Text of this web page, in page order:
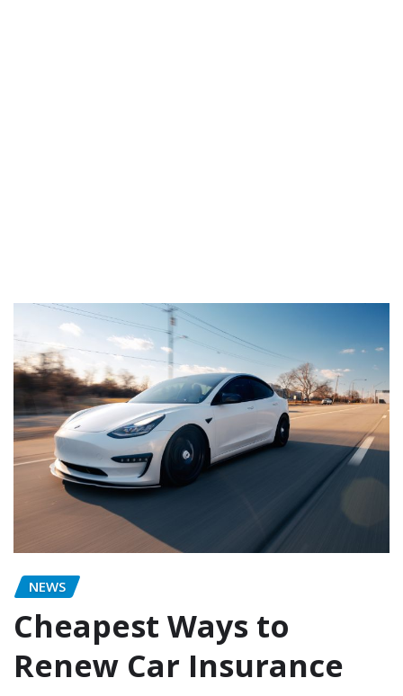
NEWS
Cheapest Ways to
Renew Car Insurance